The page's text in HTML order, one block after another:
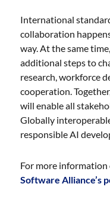
International
collaboration
way. At the same
additional steps to
research, workforce
cooperation.
will enable all
Globally
responsible AI
For more information
Software Alliance’s